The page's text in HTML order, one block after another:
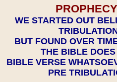
WE STARTED OUT
BUT FOUND OVER
THE BIBLE
BIBLE VERSE
PRE